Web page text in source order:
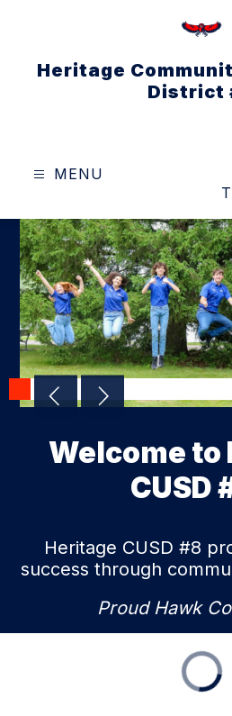
Heritage
District
MENU
Welcome to
CUSD
Heritage CUSD #8
success through
Proud Hawk